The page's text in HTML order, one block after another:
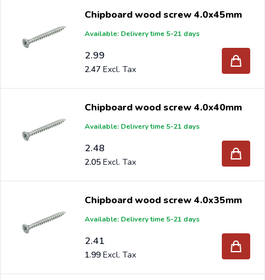
Chipboard wood screw 4.0x45mm
Available: Delivery time 5-21 days
2.99
2.47
Chipboard wood screw 4.0x40mm
Available: Delivery time 5-21 days
2.48
2.05
Chipboard wood screw 4.0x35mm
Available: Delivery time 5-21 days
2.41
1.99